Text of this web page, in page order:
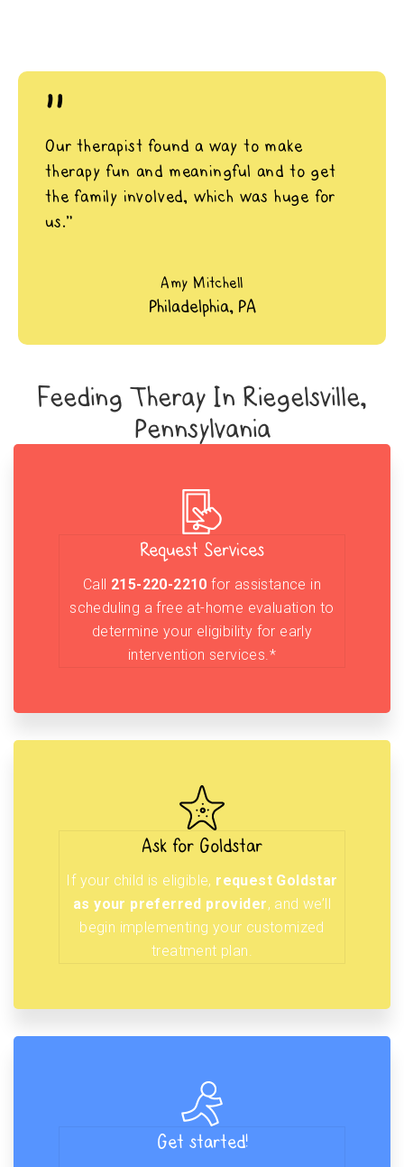
"
Our therapist found a way to make
therapy fun and meaningful and to get
the family involved, which was huge for
us.”
Amy Mitchell
Philadelphia, PA
Feeding Theray In Riegelsville,
Pennsylvania
Request Services
Call 215-220-2210 for assistance in
scheduling a free at-home evaluation to
determine your eligibility for early
intervention services.*
Ask for Goldstar
If your child is eligible, request Goldstar
as your preferred provider, and we’ll
begin implementing your customized
treatment plan.
Get started!